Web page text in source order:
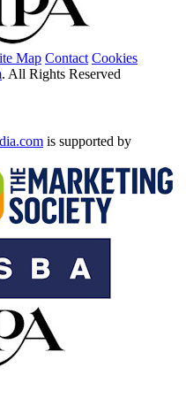
Map Contact Cookies
. All Rights Reserved
is supported by